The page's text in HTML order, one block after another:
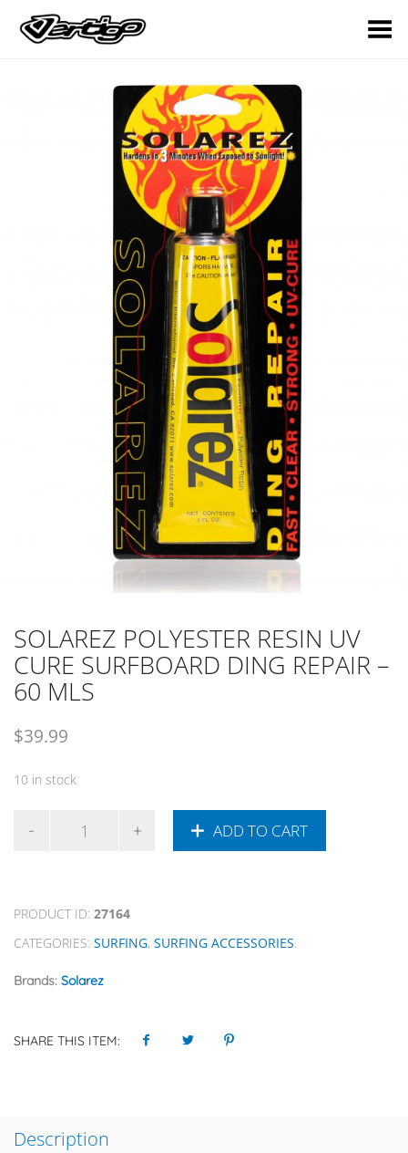
Toggle Menu
SOLAREZ POLYESTER RESIN UV
CURE SURFBOARD DING REPAIR –
60 MLS
$39.99
10 in stock
ADD TO CART
PRODUCT ID: 27164
CATEGORIES: SURFING, SURFING ACCESSORIES.
Brands: Solarez
SHARE THIS ITEM:
Description